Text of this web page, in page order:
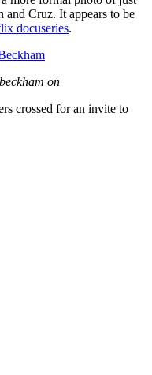
Cruz. It appears to be
docuseries.
on
crossed for an invite to